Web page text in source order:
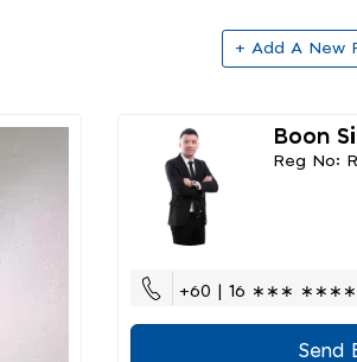
+ Add A New
Boon
Reg No:
+60 | 16 ∗∗∗ ∗∗∗∗
Send